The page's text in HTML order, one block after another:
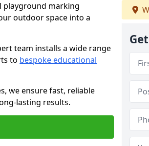
playground marking
outdoor space into a
team installs a wide range
to bespoke educational
we ensure fast, reliable
lasting results.